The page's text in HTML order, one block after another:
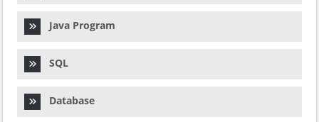
Java Program
SQL
Database